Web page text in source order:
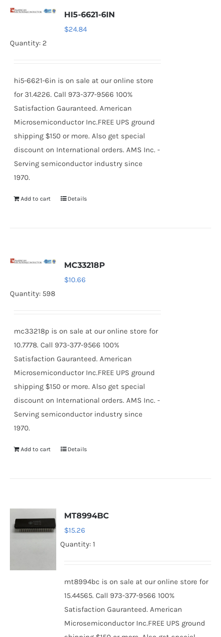
HI5-6621-6IN
$24.84
Quantity: 2
hi5-6621-6in is on sale at our online store
for 31.4226. Call 973-377-9566 100%
Satisfaction Gauranteed. American
Microsemiconductor Inc.FREE UPS ground
shipping $150 or more. Also get special
discount on International orders. AMS Inc. -
Serving semiconductor industry since
1970.
Add to cart Details
MC33218P
$10.66
Quantity: 598
mc33218p is on sale at our online store for
10.7778. Call 973-377-9566 100%
Satisfaction Gauranteed. American
Microsemiconductor Inc.FREE UPS ground
shipping $150 or more. Also get special
discount on International orders. AMS Inc. -
Serving semiconductor industry since
1970.
Add to cart Details
MT8994BC
$15.26
Quantity: 1
mt8994bc is on sale at our online store for
15.44565. Call 973-377-9566 100%
Satisfaction Gauranteed. American
Microsemiconductor Inc.FREE UPS ground